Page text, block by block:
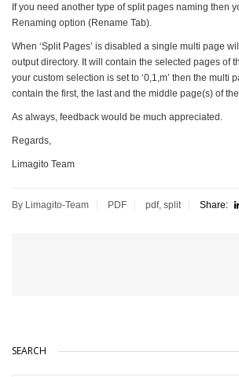
If you need another type of split pages naming then
Renaming option (Rename Tab).
When ‘Split Pages’ is disabled a single multi page
output directory. It will contain the selected pages of
your custom selection is set to ‘0,1,m’ then the multi
contain the first, the last and the middle page(s) of
As always, feedback would be much appreciated.
Regards,
Limagito Team
By Limagito-Team PDF pdf, split Share:
SEARCH